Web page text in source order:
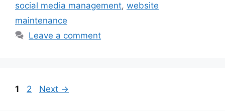
social media management, website
maintenance
Leave a comment
Page
1 Page
2 Next →